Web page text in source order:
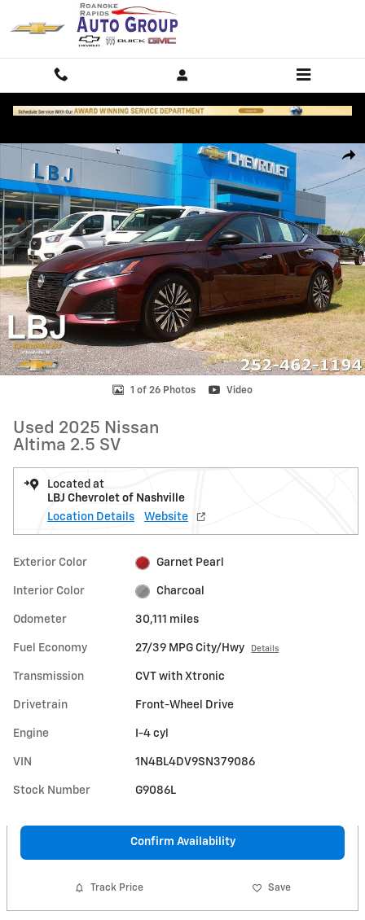
Skip to main content
1 of 26 Photos Video
Used 2025 Nissan
Altima 2.5 SV
Located at
LBJ Chevrolet of Nashville
Location Details
Website
Exterior Color Garnet Pearl
Interior Color Charcoal
Odometer 30,111 miles
Fuel Economy 27/39 MPG City/Hwy Details
Transmission CVT with Xtronic
Drivetrain Front-Wheel Drive
Engine I-4 cyl
VIN 1N4BL4DV9SN379086
Stock Number G9086L
Confirm Availability
Track Price Save